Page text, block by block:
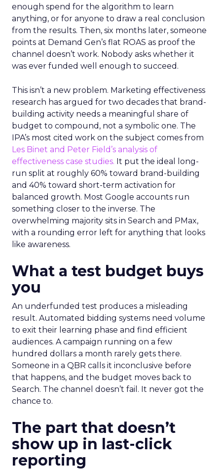
enough spend for the algorithm to learn
anything, or for anyone to draw a real conclusion
from the results. Then, six months later, someone
points at Demand Gen’s flat ROAS as proof the
channel doesn’t work. Nobody asks whether it
was ever funded well enough to succeed.
This isn’t a new problem. Marketing effectiveness
research has argued for two decades that brand-
building activity needs a meaningful share of
budget to compound, not a symbolic one. The
IPA’s most cited work on the subject comes from
Les Binet and Peter Field’s analysis of
effectiveness case studies. It put the ideal long-
run split at roughly 60% toward brand-building
and 40% toward short-term activation for
balanced growth. Most Google accounts run
something closer to the inverse. The
overwhelming majority sits in Search and PMax,
with a rounding error left for anything that looks
like awareness.
What a test budget buys
you
An underfunded test produces a misleading
result. Automated bidding systems need volume
to exit their learning phase and find efficient
audiences. A campaign running on a few
hundred dollars a month rarely gets there.
Someone in a QBR calls it inconclusive before
that happens, and the budget moves back to
Search. The channel doesn’t fail. It never got the
chance to.
The part that doesn’t
show up in last-click
reporting